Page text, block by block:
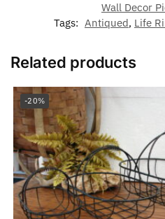
Wall Decor
Tags: Antiqued, Life
Related products
-20%